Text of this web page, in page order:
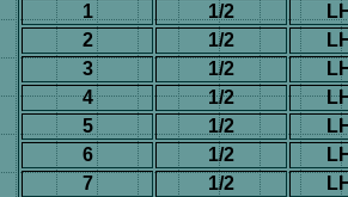
1
1/2
2
1/2
3
1/2
4
1/2
5
1/2
6
1/2
7
1/2